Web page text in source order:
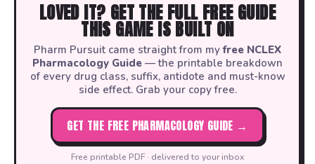
LOVED IT? GET THE FULL FREE GUIDE
THIS GAME IS BUILT ON
Pharm Pursuit came straight from myfree NCLEX
Pharmacology Guide — the printable breakdown
of every drug class, suffix, antidote and must-know
side effect. Grab your copy free.
GET THE FREE PHARMACOLOGY GUIDE →
Free printable PDF · delivered to your inbox